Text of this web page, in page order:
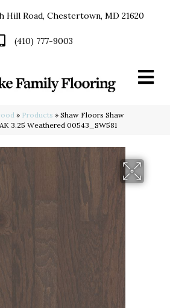
Hill Road, Chestertown, MD 21620
(410) 777-9003
» Products » Shaw Floors Shaw
3.25 Weathered 00543_SW581